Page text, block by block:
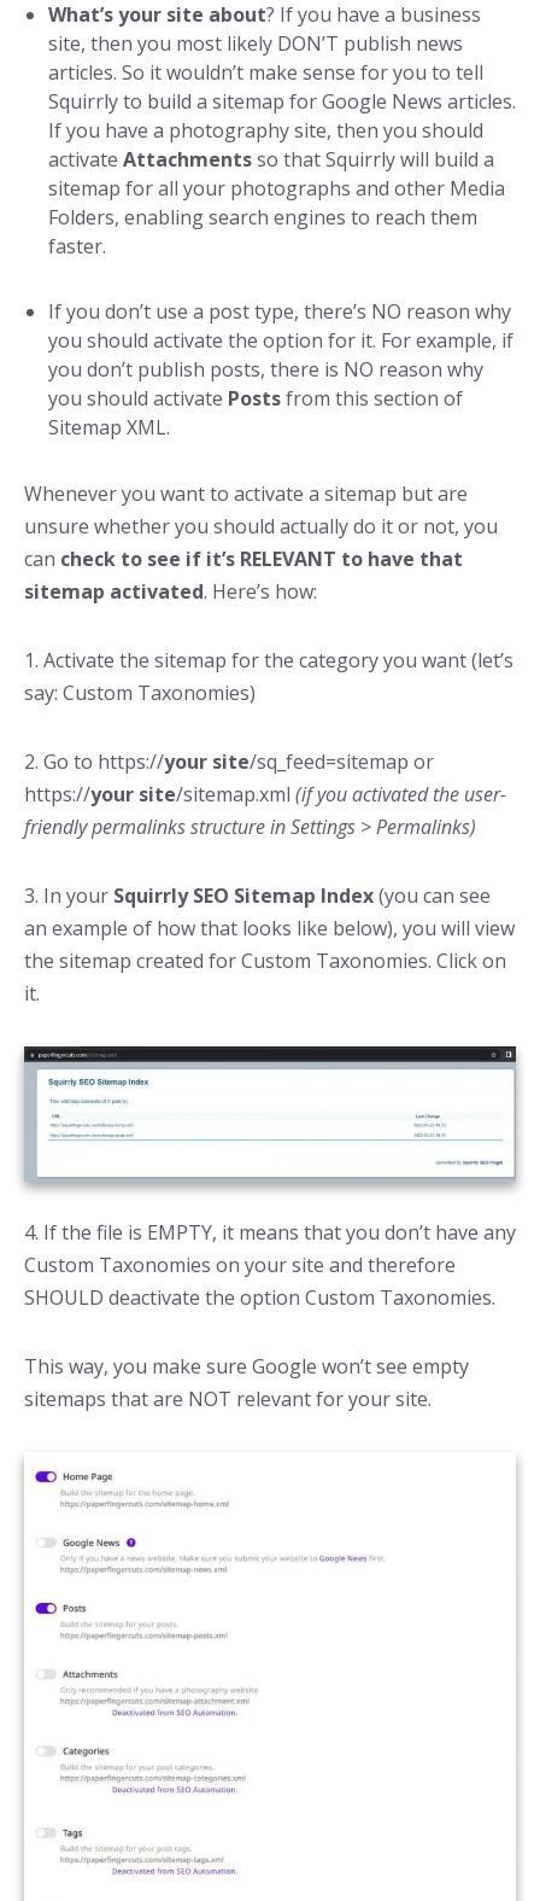
What’s your site about? If you have a business
site, then you most likely DON’T publish news
articles. So it wouldn’t make sense for you to tell
Squirrly to build a sitemap for Google News articles.
If you have a photography site, then you should
activate Attachmentsso that Squirrly will build a
sitemap for all your photographs and other Media
Folders, enabling search engines to reach them
faster.
If you don’t use a post type, there’s NO reason why
you should activate the option for it. For example, if
you don’t publish posts, there is NO reason why
you should activate Postsfrom this section of
Sitemap XML.
Whenever you want to activate a sitemap but are
unsure whether you should actually do it or not, you
can check to see if it’s RELEVANT to have that
sitemap activated. Here’s how:
1. Activate the sitemap for the category you want (let’s
say: Custom Taxonomies)
2. Go to https://your site/sq_feed=sitemap or
https://your site/sitemap.xml (if you activated the user-
friendly permalinks structure in Settings > Permalinks)
3. In your Squirrly SEO Sitemap Index(you can see
an example of how that looks like below), you will view
the sitemap created for Custom Taxonomies. Click on
it.
4. If the file is EMPTY, it means that you don’t have any
Custom Taxonomies on your site and therefore
SHOULD deactivate the option Custom Taxonomies.
This way, you make sure Google won’t see empty
sitemaps that are NOT relevant for your site.